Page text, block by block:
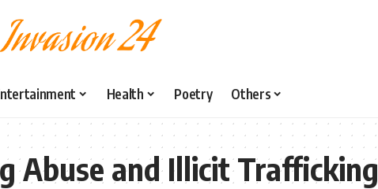
Health Poetry Others
Abuse and Illicit Trafficking